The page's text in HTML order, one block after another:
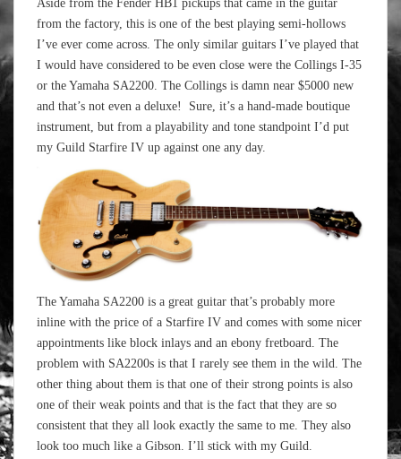
Aside from the Fender HB1 pickups that came in the guitar
from the factory, this is one of the best playing semi-hollows
I’ve ever come across. The only similar guitars I’ve played that
I would have considered to be even close were the Collings I-35
or the Yamaha SA2200. The Collings is damn near $5000 new
and that’s not even a deluxe! Sure, it’s a hand-made boutique
instrument, but from a playability and tone standpoint I’d put
my Guild Starfire IV up against one any day.
The Yamaha SA2200 is a great guitar that’s probably more
inline with the price of a Starfire IV and comes with some nicer
appointments like block inlays and an ebony fretboard. The
problem with SA2200s is that I rarely see them in the wild. The
other thing about them is that one of their strong points is also
one of their weak points and that is the fact that they are so
consistent that they all look exactly the same to me. They also
look too much like a Gibson. I’ll stick with my Guild.